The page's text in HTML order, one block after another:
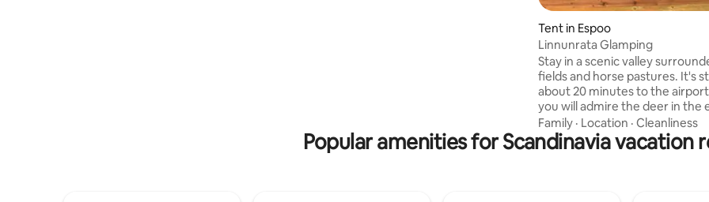
Tent in Espoo
Linnunrata Glamping
Stay in a scenic valley
fields and horse pastures. It's
about 20 minutes to the
you will admire the deer in the
fire and wake up in the morning
birdsong or chicken eagles.
will also move in next to the
Family · Location · Cleanliness
Popular amenities for Scandinavia vacation